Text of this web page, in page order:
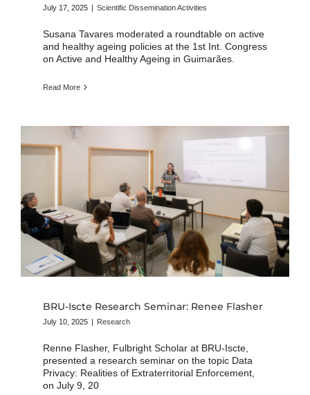
July 17, 2025 | Scientific Dissemination Activities
Susana Tavares moderated a roundtable on active
and healthy ageing policies at the 1st Int. Congress
on Active and Healthy Ageing in Guimarães.
Read More
BRU-Iscte Research Seminar: Renee Flasher
July 10, 2025 | Research
Renne Flasher, Fulbright Scholar at BRU-Iscte,
presented a research seminar on the topic Data
Privacy: Realities of Extraterritorial Enforcement,
on July 9, 20